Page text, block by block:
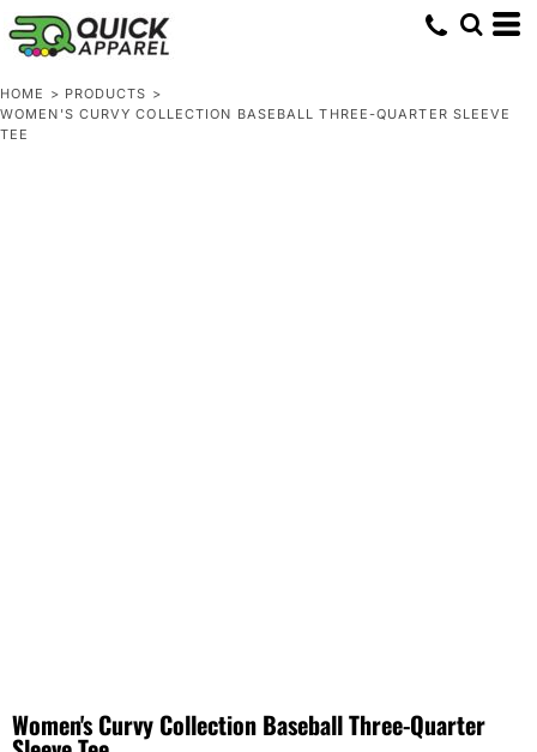
HOME > PRODUCTS >
WOMEN'S CURVY COLLECTION BASEBALL THREE-QUARTER SLEEVE
TEE
Women's Curvy Collection Baseball Three-Quarter